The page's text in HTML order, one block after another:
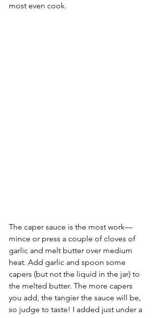
most even cook.
The caper sauce is the most work––
mince or press a couple of cloves of
garlic and melt butter over medium
heat. Add garlic and spoon some
capers (but not the liquid in the jar) to
the melted butter. The more capers
you add, the tangier the sauce will be,
so judge to taste! I added just under a